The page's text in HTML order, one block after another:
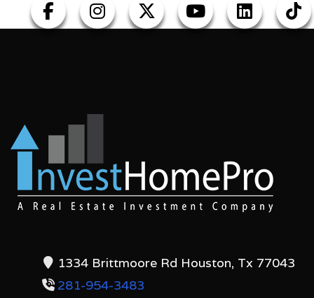
1334 Brittmoore Rd Houston, Tx 77043
281-954-3483